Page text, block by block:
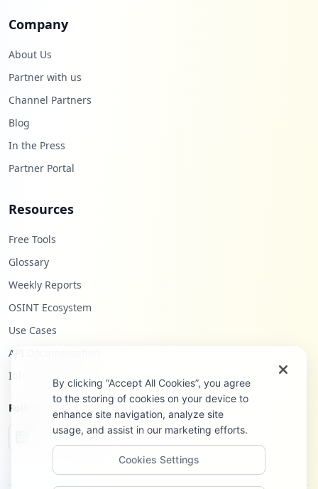
Company
About Us
Partner with us
Channel Partners
Blog
In the Press
Partner Portal
Resources
Free Tools
Glossary
Weekly Reports
OSINT Ecosystem
Use Cases
API Documentation
Infostealers Blog
Follow Us
By clicking “Accept All Cookies”, you agree
to the storing of cookies on your device to
enhance site navigation, analyze site
usage, and assist in our marketing efforts.
Cookies Settings